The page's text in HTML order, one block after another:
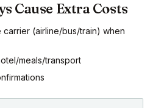
Cause Extra Costs
carrier (airline/bus/train) when
meals/transport